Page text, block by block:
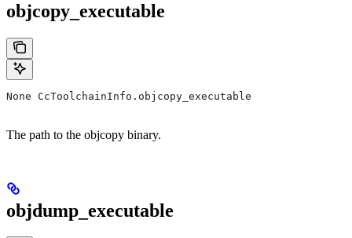
objcopy_executable
None CcToolchainInfo.objcopy_executable
The path to the objcopy binary.
objdump_executable